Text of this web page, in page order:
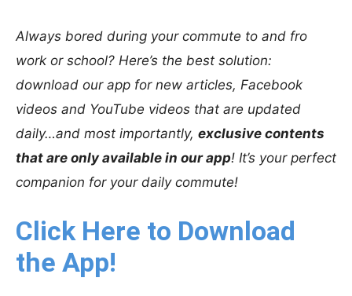
Always bored during your commute to and fro
work or school? Here’s the best solution:
download our app for new articles, Facebook
videos and YouTube videos that are updated
daily…and most importantly, exclusive contents
that are only available in our app! It’s your perfect
companion for your daily commute!
Click Here to Download
the App!